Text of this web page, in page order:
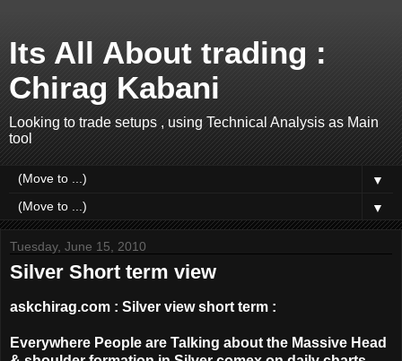
Its All About trading :
Chirag Kabani
Looking to trade setups , using Technical Analysis as Main
tool
▼
▼
Tuesday, June 15, 2010
Silver Short term view
askchirag.com : Silver view short term :
Everywhere People are Talking about the Massive Head